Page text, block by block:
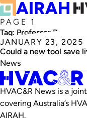
PAGE 1
Tag: Professor Rameez
JANUARY 23, 2025
Could a new tool save
News
HVAC&R News is a
covering Australia’s
AIRAH.